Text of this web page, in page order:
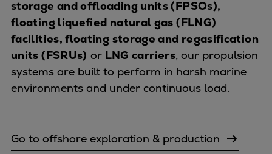
Carbon Capture (CCUS)
Markets
Urban
Utility
Industry
Data centers
Methane number calculator
storage and offloading units (FPSOs),
floating liquefied natural gas (FLNG)
facilities, floating storage and regasification
units (FSRUs) or LNG carriers, our propulsion
systems are built to perform in harsh marine
environments and under continuous load.
Go to offshore exploration & production